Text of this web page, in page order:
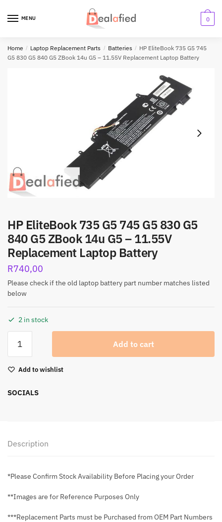
MENU 0
Home / Laptop Replacement Parts / Batteries / HP EliteBook 735 G5 745
G5 830 G5 840 G5 ZBook 14u G5 – 11.55V Replacement Laptop Battery
HP EliteBook 735 G5 745 G5 830 G5
840 G5 ZBook 14u G5 – 11.55V
Replacement Laptop Battery
R740,00
Please check if the old laptop battery part number matches listed
below
2 in stock
Add to cart
Add to wishlist
SOCIALS
Description
*Please Confirm Stock Availability Before Placing your Order
**Images are for Reference Purposes Only
***Replacement Parts must be Purchased from OEM Part Numbers